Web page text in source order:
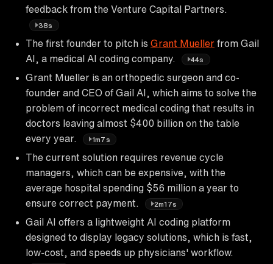
feedback from the Venture Capital Partners.
38s
The first founder to pitch is Grant Mueller from Gail
AI, a medical AI coding company.
44s
Grant Mueller is an orthopedic surgeon and co-
founder and CEO of Gail AI, which aims to solve the
problem of incorrect medical coding that results in
doctors leaving almost $400 billion on the table
every year.
1m7s
The current solution requires revenue cycle
managers, which can be expensive, with the
average hospital spending $56 million a year to
ensure correct payment.
2m17s
Gail AI offers a lightweight AI coding platform
designed to display legacy solutions, which is fast,
low-cost, and speeds up physicians' workflow.